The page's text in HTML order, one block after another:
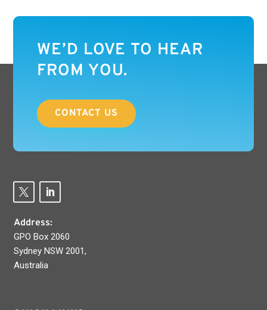
WE’D LOVE TO HEAR
FROM YOU.
CONTACT US
Address:
GPO Box 2060
Sydney NSW 2001,
Australia